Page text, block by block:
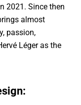
2021. Since then
almost
passion,
Léger as the